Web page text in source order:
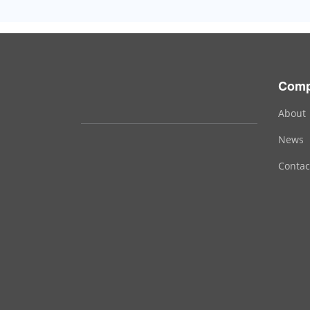
About
News